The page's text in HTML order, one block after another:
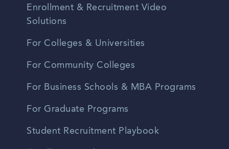
Enrollment & Recruitment Video
Solutions
For Colleges & Universities
For Community Colleges
For Business Schools & MBA Programs
For Graduate Programs
Student Recruitment Playbook